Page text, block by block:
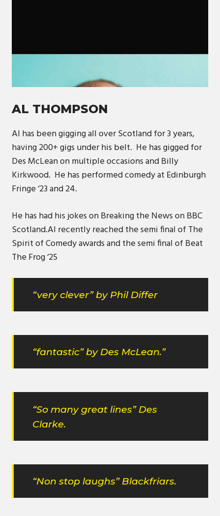
AL THOMPSON
Al has been gigging all over Scotland for 3 years,
having 200+ gigs under his belt. He has gigged for
Des McLean on multiple occasions and Billy
Kirkwood. He has performed comedy at Edinburgh
Fringe ‘23 and 24.
He has had his jokes on Breaking the News on BBC
Scotland.Al recently reached the semi final of The
Spirit of Comedy awards and the semi final of Beat
The Frog ‘25
“very clever” by Phil Differ
“fantastic” by Des McLean.”
“So many great lines” Des
Clarke.
“Non stop laughs” Blackfriars.